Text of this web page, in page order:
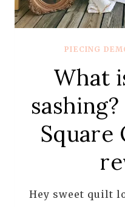
PIECING
What
Square
Hey sweet quilt